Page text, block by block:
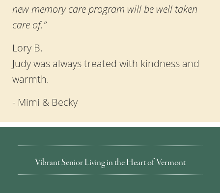
new memory care program will be well taken
care of.”
Lory B.
Judy was always treated with kindness and
warmth.
- Mimi & Becky
Vibrant Senior Living in the Heart of Vermont